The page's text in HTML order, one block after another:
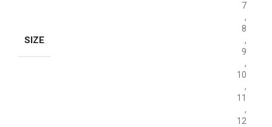
SIZE
7
,
8
,
9
,
10
,
11
,
12